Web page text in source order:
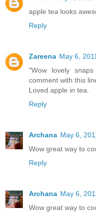
apple tea looks
Reply
Zareena May 6,
"Wow lovely
comment with this
Loved apple in tea.
Reply
Archana May 6,
Wow great way to
Reply
Archana May 6,
Wow great way to